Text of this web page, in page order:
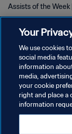
Assists of the Week
개인정보 보호정책
서비스 약관
Copyright © 1994 - 2026
Your
We use cookies
social media
information
media,
your cookie
right and place a
information